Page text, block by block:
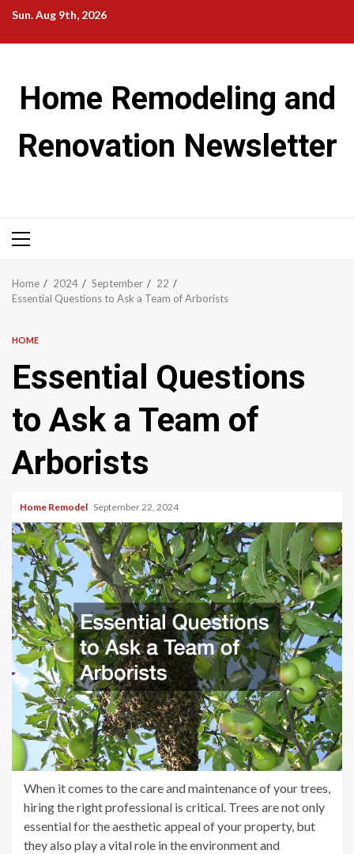
Skip
content
Sun. Aug 9th, 2026
Home Remodeling and
Renovation Newsletter
Primary
Home 2024 September
22
Essential Questions to Ask a Team of Arborists
HOME
Essential Questions
to Ask a Team of
Arborists
Home Remodel September 22, 2024
When it comes to the care and maintenance of your trees,
hiring the right professional is critical. Trees are not only
essential for the aesthetic appeal of your property, but
they also play a vital role in the environment and